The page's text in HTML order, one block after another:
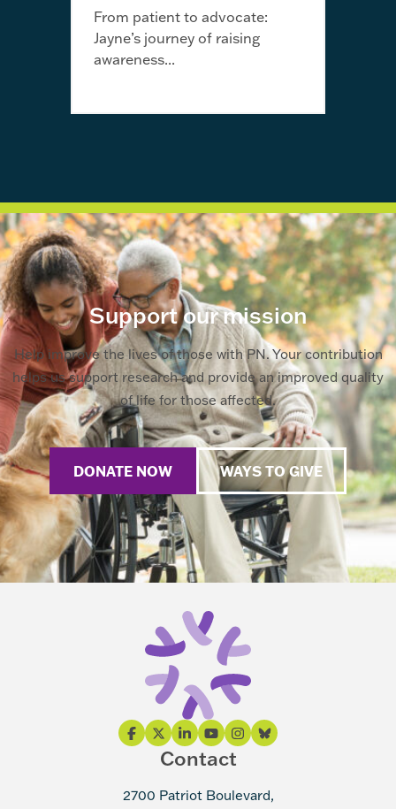
From patient to advocate:
Jayne’s journey of raising
awareness...
Support our mission
Help improve the lives of those with PN. Your contribution
helps us support research and provide an improved quality
of life for those affected.
DONATE NOW WAYS TO GIVE
Contact
2700 Patriot Boulevard,